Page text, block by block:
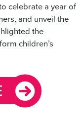
celebrate a year of
and unveil the
the
children’s